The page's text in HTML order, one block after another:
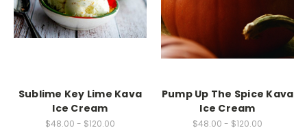
Sublime Key Lime Kava
Ice Cream
$48.00 - $120.00
Pump Up The Spice Kava
Ice Cream
$48.00 - $120.00